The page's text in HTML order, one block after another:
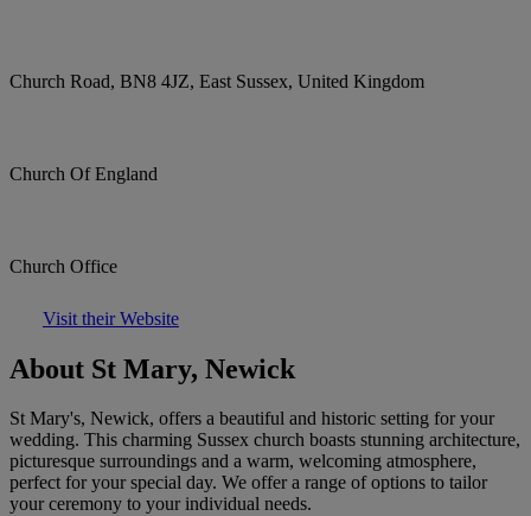
Church Road, BN8 4JZ, East Sussex, United Kingdom
Church Of England
Church Office
Visit their Website
About St Mary, Newick
St Mary's, Newick, offers a beautiful and historic setting for your
wedding. This charming Sussex church boasts stunning architecture,
picturesque surroundings and a warm, welcoming atmosphere,
perfect for your special day. We offer a range of options to tailor
your ceremony to your individual needs.